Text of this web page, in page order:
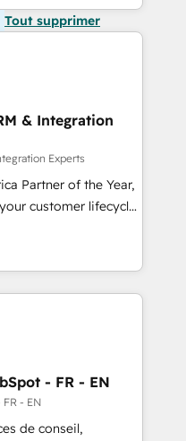
Tout supprimer
& Integration
Experts
Partner of the Year,
customer lifecycle
ecosystem
(AI &
(Paid Media),
all three brands. 🔄
by Globalia’s
Success Media. -
- FR - EN
- EN
de conseil,